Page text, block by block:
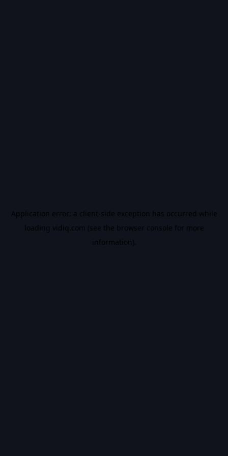
Application error: a client-side exception has occurred while
loading vidiq.com (see the browser console for more
information).